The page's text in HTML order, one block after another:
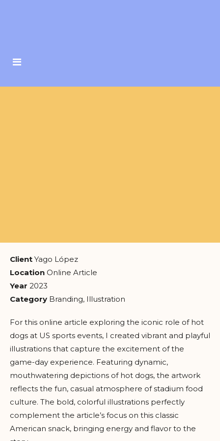
Client Yago López
Location Online Article
Year 2023
Category Branding, Illustration
For this online article exploring the iconic role of hot
dogs at US sports events, I created vibrant and playful
illustrations that capture the excitement of the
game-day experience. Featuring dynamic,
mouthwatering depictions of hot dogs, the artwork
reflects the fun, casual atmosphere of stadium food
culture. The bold, colorful illustrations perfectly
complement the article’s focus on this classic
American snack, bringing energy and flavor to the